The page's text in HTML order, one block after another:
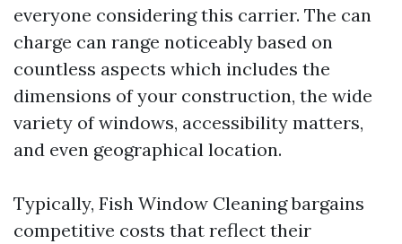
everyone considering this carrier. The can
charge can range noticeably based on
countless aspects which includes the
dimensions of your construction, the wide
variety of windows, accessibility matters,
and even geographical location.
Typically, Fish Window Cleaning bargains
competitive costs that reflect their